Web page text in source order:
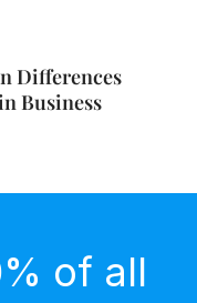
Differences
Business
of all